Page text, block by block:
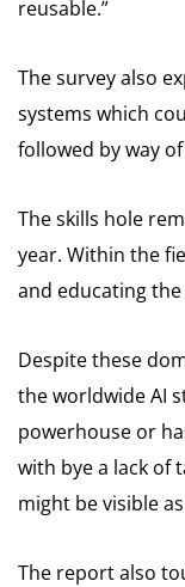
reusable.”
The survey also
systems which
followed by way
The skills hole
year. Within the
and educating the
Despite these
the worldwide AI
powerhouse or
with bye a lack of
might be visible
The report also